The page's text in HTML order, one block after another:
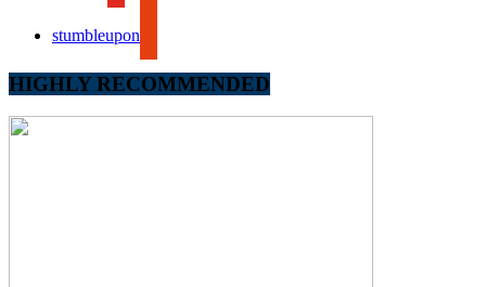
stumbleupon
HIGHLY RECOMMENDED